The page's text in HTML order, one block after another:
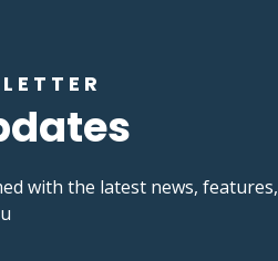
with the latest news, features,